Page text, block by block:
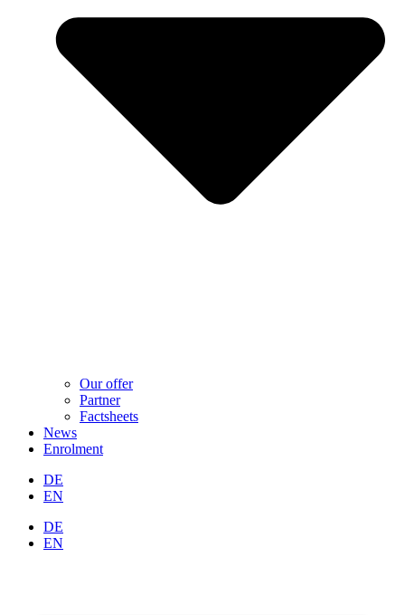
Our offer
Partner
Factsheets
News
Enrolment
DE
EN
DE
EN